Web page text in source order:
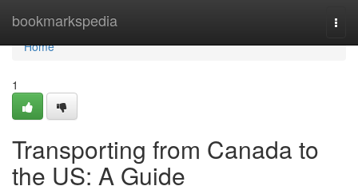
bookmarkspedia
Home
Home
1
Transporting from Canada to
the US: A Guide